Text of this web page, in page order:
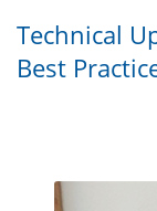
Technical
Best